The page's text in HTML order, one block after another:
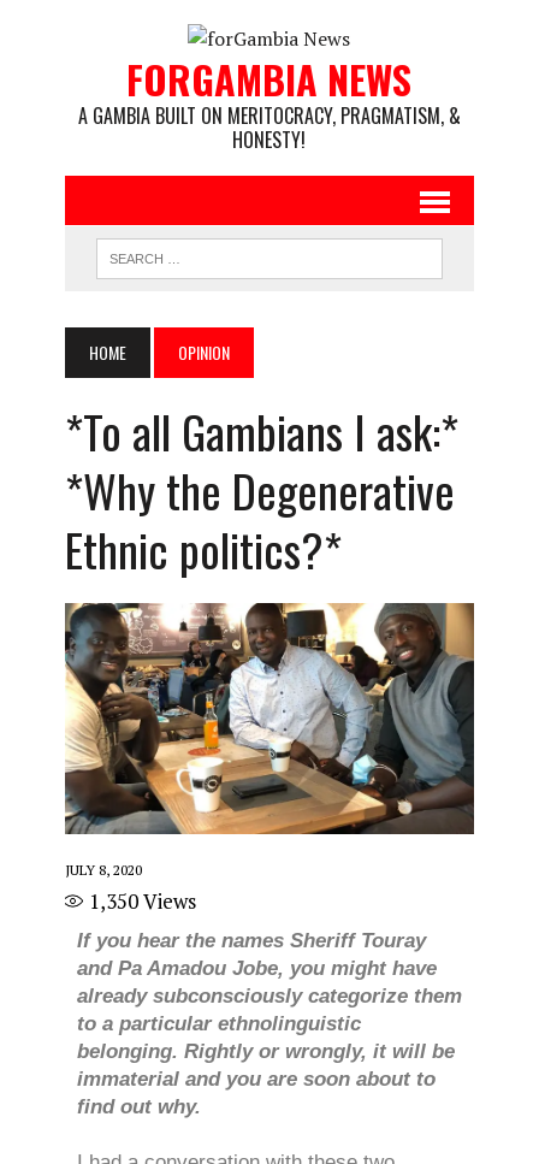
FORGAMBIA NEWS
A GAMBIA BUILT ON MERITOCRACY, PRAGMATISM, &
HONESTY!
HOME OPINION
*To all Gambians I ask:*
*Why the Degenerative
Ethnic politics?*
JULY 8, 2020
1,350Views
If you hear the names Sheriff Touray
and Pa Amadou Jobe, you might have
already subconsciously categorize them
to a particular ethnolinguistic
belonging. Rightly or wrongly, it will be
immaterial and you are soon about to
find out why.